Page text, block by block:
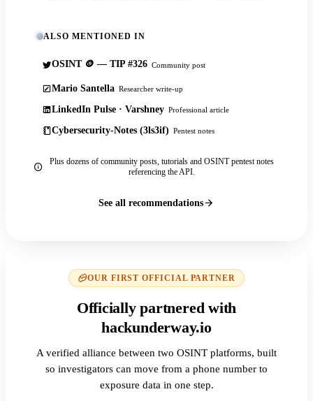
ALSO MENTIONED IN
OSINT 🪙 — TIP #326 Community post
Mario Santella Researcher write-up
LinkedIn Pulse · Varshney Professional article
Cybersecurity-Notes (3ls3if) Pentest notes
Plus dozens of community posts, tutorials and OSINT pentest notes
referencing the API.
See all recommendations
OUR FIRST OFFICIAL PARTNER
Officially partnered with
hackunderway.io
A verified alliance between two OSINT platforms, built
so investigators can move from a phone number to
exposure data in one step.